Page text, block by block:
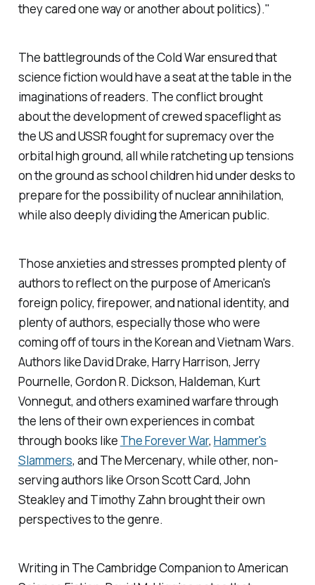
they cared one way or another about politics)."
The battlegrounds of the Cold War ensured that
science fiction would have a seat at the table in the
imaginations of readers. The conflict brought
about the development of crewed spaceflight as
the US and USSR fought for supremacy over the
orbital high ground, all while ratcheting up tensions
on the ground as school children hid under desks to
prepare for the possibility of nuclear annihilation,
while also deeply dividing the American public.
Those anxieties and stresses prompted plenty of
authors to reflect on the purpose of American's
foreign policy, firepower, and national identity, and
plenty of authors, especially those who were
coming off of tours in the Korean and Vietnam Wars.
Authors like David Drake, Harry Harrison, Jerry
Pournelle, Gordon R. Dickson, Haldeman, Kurt
Vonnegut, and others examined warfare through
the lens of their own experiences in combat
through books like The Forever War, Hammer's
Slammers, and The Mercenary, while other, non-
serving authors like Orson Scott Card, John
Steakley and Timothy Zahn brought their own
perspectives to the genre.
Writing in The Cambridge Companion to American